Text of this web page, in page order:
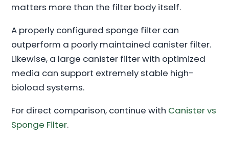
matters more than the filter body itself.
A properly configured sponge filter can
outperform a poorly maintained canister filter.
Likewise, a large canister filter with optimized
media can support extremely stable high-
bioload systems.
For direct comparison, continue with Canister vs
Sponge Filter.